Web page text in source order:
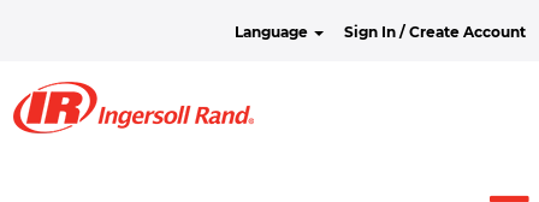
Language Sign In / Create Account